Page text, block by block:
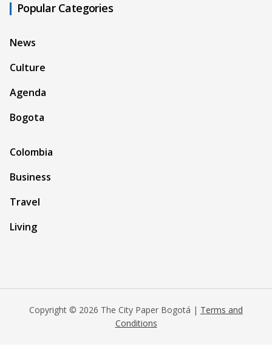
Popular Categories
News
Culture
Agenda
Bogota
Colombia
Business
Travel
Living
Copyright © 2026 The City Paper Bogotá | Terms and
Conditions